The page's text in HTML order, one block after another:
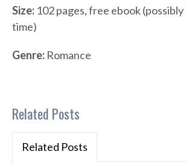
Size: 102 pages, free ebook
time)
Genre: Romance
Related Posts
Related Posts